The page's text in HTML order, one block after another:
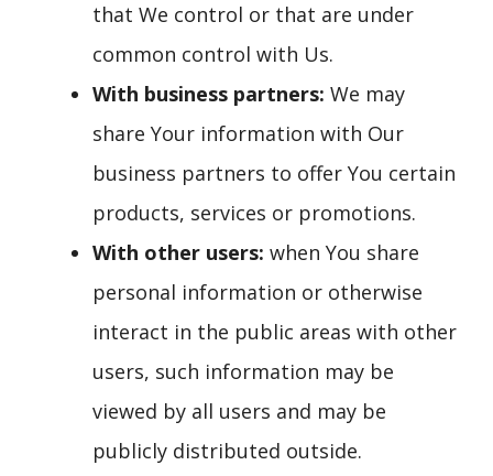
that We control or that are under
common control with Us.
With business partners: We may
share Your information with Our
business partners to offer You certain
products, services or promotions.
With other users: when You share
personal information or otherwise
interact in the public areas with other
users, such information may be
viewed by all users and may be
publicly distributed outside.